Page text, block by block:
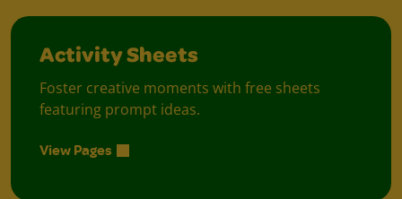
Activity Sheets
Foster creative moments with free sheets
featuring prompt ideas.
View Pages